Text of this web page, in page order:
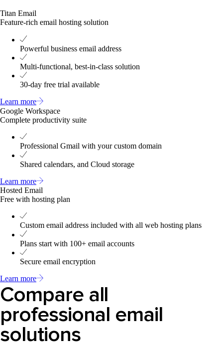
Titan Email
Feature-rich email hosting solution
Powerful business email address
Multi-functional, best-in-class solution
30-day free trial available
Learn more
Google Workspace
Complete productivity suite
Professional Gmail with your custom domain
Shared calendars, and Cloud storage
Learn more
Hosted Email
Free with hosting plan
Custom email address included with all web hosting plans
Plans start with 100+ email accounts
Secure email encryption
Learn more
Compare all
professional email
solutions